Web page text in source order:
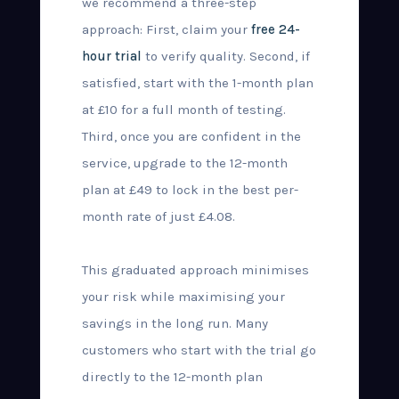
approach: First, claim your free 24-
hour trial to verify quality. Second, if
satisfied, start with the 1-month plan
at £10 for a full month of testing.
Third, once you are confident in the
service, upgrade to the 12-month
plan at £49 to lock in the best per-
month rate of just £4.08.
This graduated approach minimises
your risk while maximising your
savings in the long run. Many
customers who start with the trial go
directly to the 12-month plan